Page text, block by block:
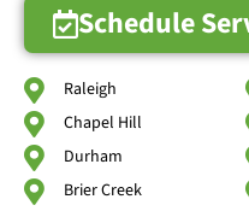
Schedule
Raleigh
Chapel Hill
Durham
Brier Creek